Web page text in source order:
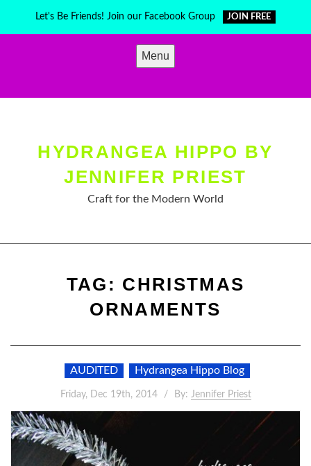
Let's Be Friends! Join our Facebook Group JOIN FREE
Menu
HYDRANGEA HIPPO BY
JENNIFER PRIEST
Craft for the Modern World
TAG: CHRISTMAS
ORNAMENTS
AUDITED Hydrangea Hippo Blog
Friday, Dec 19th, 2014 By: Jennifer Priest